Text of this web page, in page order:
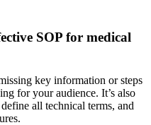
SOP for medical
key information or steps
for your audience. It’s also
all technical terms, and